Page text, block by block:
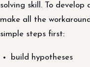
solving skill. To
make all the
simple steps first:
build hypotheses